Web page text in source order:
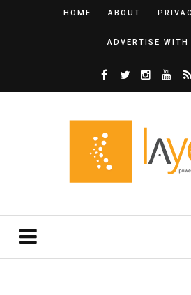
HOME ABOUT
ADVERTISE WITH